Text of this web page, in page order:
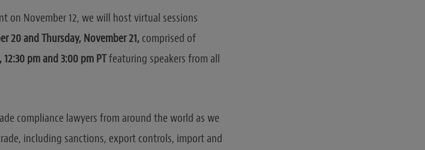
on November 12, we will host virtual sessions
20 and Thursday, November 21, comprised of
12:30 pm and 3:00 pm PTfeaturing speakers from all
compliance lawyers from around the world as we
including sanctions, export controls, import and